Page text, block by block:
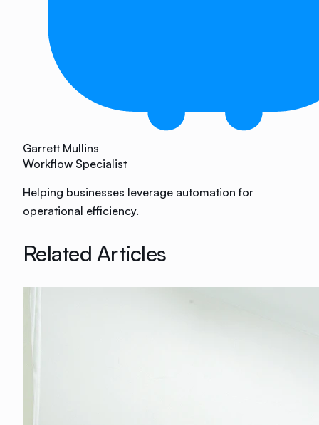
Garrett Mullins
Workflow Specialist
Helping businesses leverage automation for
operational efficiency.
Related Articles